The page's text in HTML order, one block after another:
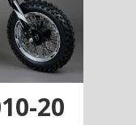
20